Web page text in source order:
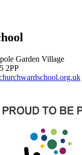
Garden Village
2PP